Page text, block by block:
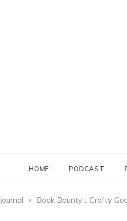
HOME PODCAST
journal » Book Bounty :: Crafty